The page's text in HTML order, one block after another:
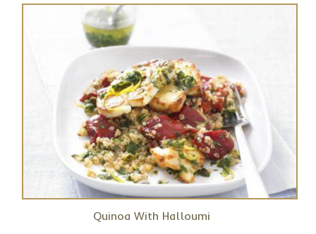
Quinoa With Halloumi